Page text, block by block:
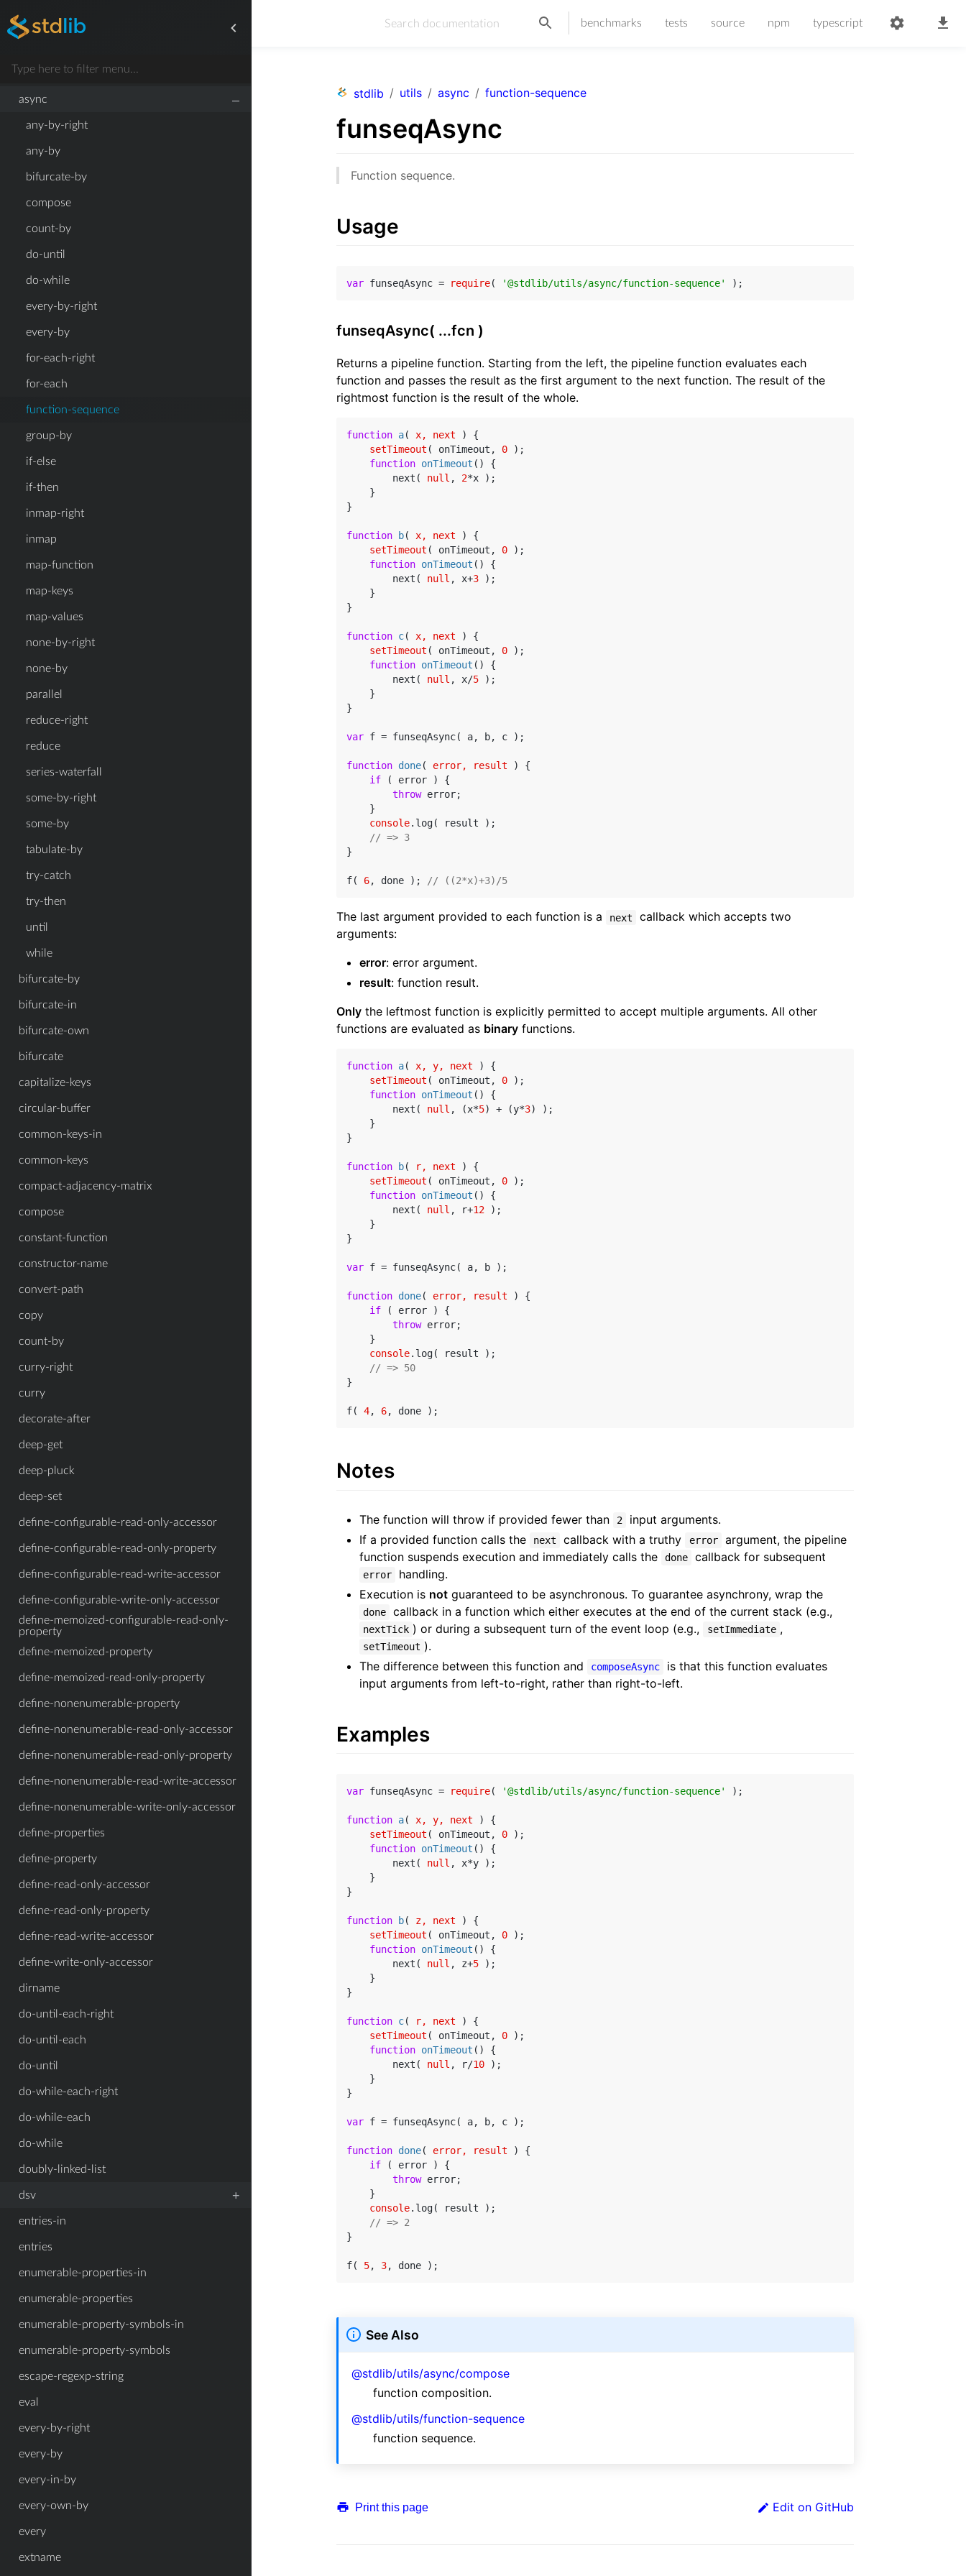
any
argument-function
async –
any-by-right
any-by
bifurcate-by
compose
count-by
do-until
do-while
every-by-right
every-by
for-each-right
for-each
function-sequence
group-by
if-else
if-then
inmap-right
inmap
map-function
map-keys
map-values
none-by-right
none-by
parallel
reduce-right
reduce
series-waterfall
some-by-right
some-by
tabulate-by
try-catch
try-then
until
while
bifurcate-by
bifurcate-in
bifurcate-own
bifurcate
capitalize-keys
circular-buffer
common-keys-in
common-keys
compact-adjacency-matrix
compose
constant-function
constructor-name
convert-path
copy
count-by
curry-right
curry
decorate-after
deep-get
deep-pluck
deep-set
define-configurable-read-only-accessor
define-configurable-read-only-property
define-configurable-read-write-accessor
define-configurable-write-only-accessor
define-memoized-configurable-read-only-
property
define-memoized-property
define-memoized-read-only-property
define-nonenumerable-property
define-nonenumerable-read-only-accessor
define-nonenumerable-read-only-property
define-nonenumerable-read-write-accessor
define-nonenumerable-write-only-accessor
define-properties
define-property
define-read-only-accessor
define-read-only-property
define-read-write-accessor
define-write-only-accessor
dirname
do-until-each-right
do-until-each
do-until
do-while-each-right
do-while-each
do-while
doubly-linked-list
dsv +
entries-in
entries
enumerable-properties-in
enumerable-properties
enumerable-property-symbols-in
enumerable-property-symbols
escape-regexp-string
eval
every-by-right
every-by
every-in-by
every-own-by
every
extname
benchmarks tests source npm typescript
stdlib / utils / async / function-sequence
funseqAsync
Function sequence.
Usage
var funseqAsync = require( '@stdlib/utils/async/function-sequence'
funseqAsync( ...fcn )
Returns a pipeline function. Starting from the left, the pipeline function evaluates each
function and passes the result as the first argument to the next function. The result of the
rightmost function is the result of the whole.
function a( x, next ) {
setTimeout ( onTimeout, 0 );
function onTimeout ( ) {
        next(
null , 2*x );
    }
}
function b( x, next ) {
setTimeout ( onTimeout, 0 );
function onTimeout ( ) {
        next(
null , x+3 );
    }
}
function c( x, next ) {
setTimeout ( onTimeout, 0 );
function onTimeout ( ) {
        next(
null , x/5 );
    }
}
var f = funseqAsync( a, b, c );
function done( error, result ) {
if ( error ) {
throw error;
    }
console.log( result );
// => 3
}
f( 6, done ); // ((2*x)+3)/5
The last argument provided to each function is a next
callback which accepts two
arguments:
error: error argument.
result: function result.
Only the leftmost function is explicitly permitted to accept multiple arguments. All other
functions are evaluated as binary functions.
function a( x, y, next ) {
setTimeout ( onTimeout, 0 );
function onTimeout ( ) {
        next(
null , (x*5) + (y*3) );
    }
}
function b( r, next ) {
setTimeout ( onTimeout, 0 );
function onTimeout ( ) {
        next(
null , r+12 );
    }
}
var f = funseqAsync( a, b );
function done( error, result ) {
if ( error ) {
throw error;
    }
console.log( result );
// => 50
}
f( 4, 6
Notes
The function will throw if provided fewer than 2
input arguments.
If a provided function calls the
next callback with a truthy error
argument, the pipeline
function suspends execution and immediately calls the
done callback for subsequent
error
handling.
Execution is not guaranteed to be asynchronous. To guarantee asynchrony, wrap the
done callback in a function which either executes at the end of the current stack (e.g.,
nextTick ) or during a subsequent turn of the event loop (e.g., setImmediate ,
setTimeout ).
The difference between this function and
composeAsync
is that this function evaluates
input arguments from left-to-right, rather than right-to-left.
Examples
var funseqAsync = require( '@stdlib/utils/async/function-sequence' );
function a( x, y, next ) {
setTimeout ( onTimeout, 0 );
function onTimeout ( ) {
        next(
null , x*y );
    }
}
function b( z, next ) {
setTimeout ( onTimeout, 0 );
function onTimeout ( ) {
        next(
null , z+5 );
    }
}
function c( r, next ) {
setTimeout ( onTimeout, 0 );
function onTimeout ( ) {
        next(
null , r/10 );
    }
}
var f = funseqAsync( a, b, c );
function done( error, result ) {
if ( error ) {
throw error;
    }
console.log( result );
// => 2
}
f( 5, 3
See Also
@stdlib/utils/async/compose
function composition.
@stdlib/utils/function-sequence
function sequence.
Print this page Edit on GitHub